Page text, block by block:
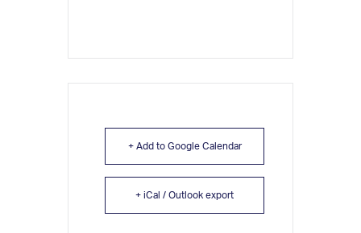
+ Add to Google Calendar
+ iCal / Outlook export